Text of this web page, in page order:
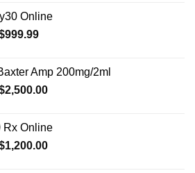
through
Online
999.99Price
through
$999.99
Amp 200mg/2ml
2,500.00Price
through
$2,500.00
Rx Online
1,200.00Price